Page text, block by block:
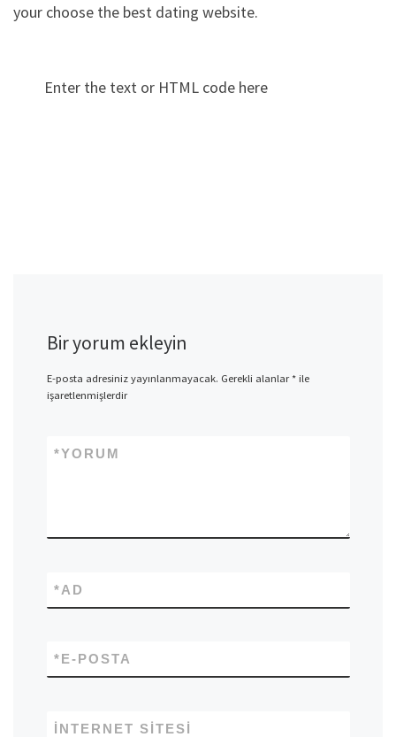
your choose the best dating website.
Enter the text or HTML code here
Bir yorum ekleyin
E-posta adresiniz yayınlanmayacak. Gerekli alanlar*ile
işaretlenmişlerdir
YORUM
*
AD
*
E-POSTA
*
İNTERNET SITESI